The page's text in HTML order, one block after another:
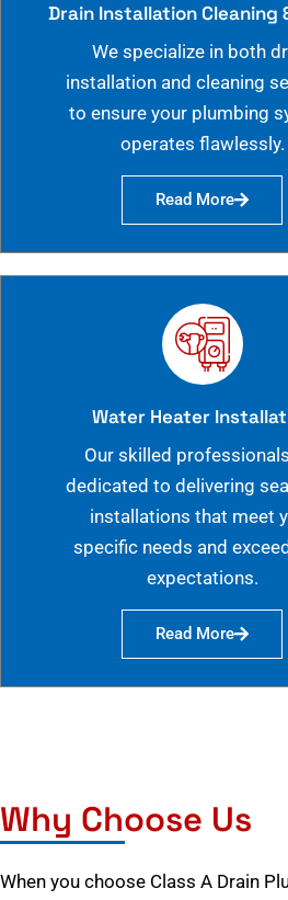
Drain Installation Cleaning
We specialize in both
installation and cleaning
to ensure your plumbing
operates flawlessly.
Read More
Water Heater
Our skilled
dedicated to delivering
installations that meet
specific needs and
expectations.
Read More
Why Choose Us
When you choose Class A Drain